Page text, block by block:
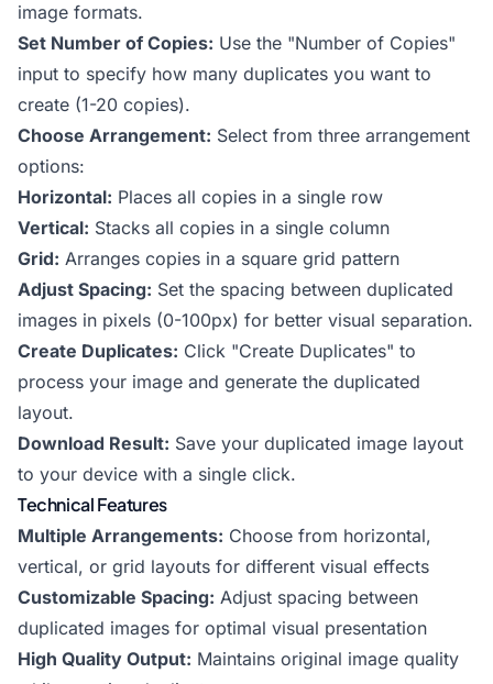
image formats.
Set Number of Copies: Use the "Number of Copies"
input to specify how many duplicates you want to
create (1-20 copies).
Choose Arrangement: Select from three arrangement
options:
Horizontal: Places all copies in a single row
Vertical: Stacks all copies in a single column
Grid: Arranges copies in a square grid pattern
Adjust Spacing: Set the spacing between duplicated
images in pixels (0-100px) for better visual separation.
Create Duplicates: Click "Create Duplicates" to
process your image and generate the duplicated
layout.
Download Result: Save your duplicated image layout
to your device with a single click.
Technical Features
Multiple Arrangements: Choose from horizontal,
vertical, or grid layouts for different visual effects
Customizable Spacing: Adjust spacing between
duplicated images for optimal visual presentation
High Quality Output: Maintains original image quality